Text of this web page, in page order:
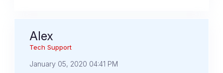
Alex
Tech Support
January 05, 2020 04:41 PM